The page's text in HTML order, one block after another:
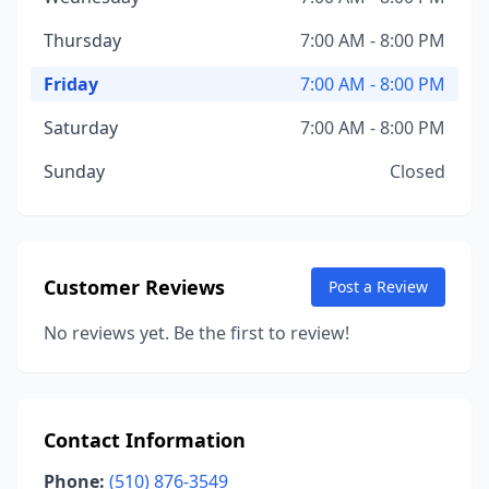
Thursday
7:00 AM - 8:00 PM
Friday
7:00 AM - 8:00 PM
Saturday
7:00 AM - 8:00 PM
Sunday
Closed
Customer Reviews Post a Review
No reviews yet. Be the first to review!
Contact Information
Phone: (510) 876-3549